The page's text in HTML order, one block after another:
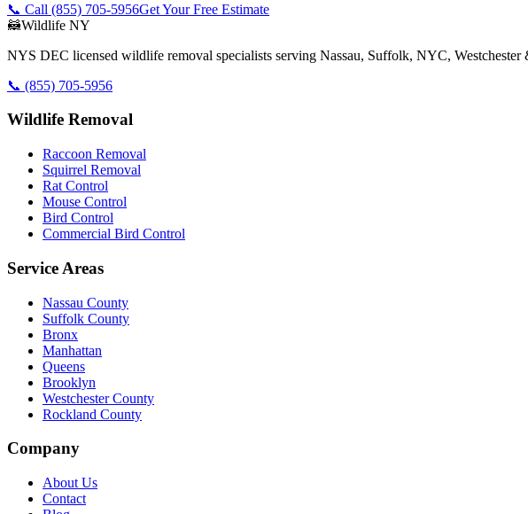
📞 Call (855) 705-5956Get Your Free Estimate
🦝Wildlife NY
NYS DEC licensed wildlife removal specialists serving Nassau, Suffolk, NYC,
📞 (855) 705-5956
Wildlife Removal
Raccoon Removal
Squirrel Removal
Rat Control
Mouse Control
Bird Control
Commercial Bird Control
Service Areas
Nassau County
Suffolk County
Bronx
Manhattan
Queens
Brooklyn
Westchester County
Rockland County
Company
About Us
Contact